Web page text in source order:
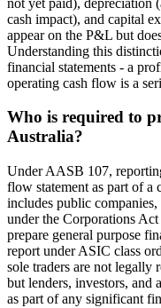
cash impact), and capital
appear on the P&L but
Understanding this
financial statements - a
operating cash flow is a
Who is required to
Australia?
Under AASB 107,
flow statement as part of a
includes public
under the Corporations
prepare general purpose
report under ASIC class
sole traders are not legally
but lenders, investors, and
as part of any significant